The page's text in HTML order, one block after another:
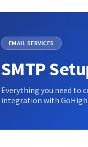
EMAIL SERVICES
SMTP
Everything you need to
integration with